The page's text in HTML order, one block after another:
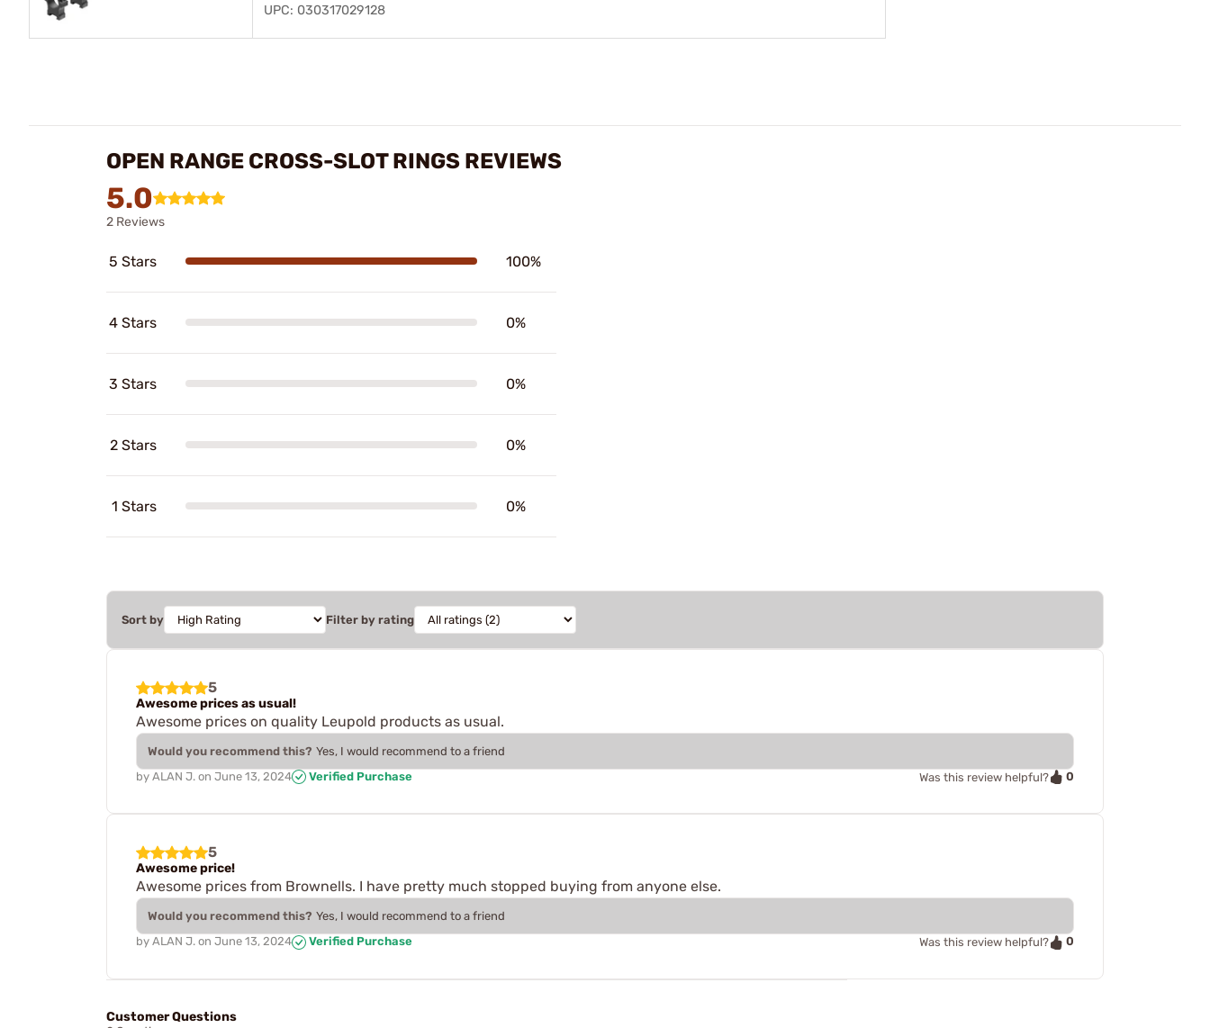
UPC: 030317029128
OPEN RANGE CROSS-SLOT RINGS REVIEWS
5.0
2 Reviews
5 Stars 100%
4 Stars 0%
3 Stars 0%
2 Stars 0%
1 Stars 0%
Sort by Filter by rating
5
Awesome prices as usual!
Awesome prices on quality Leupold products as usual.
Would you recommend this? Yes, I would recommend to a friend
by ALAN J. on June 13, 2024 Verified Purchase Was this review helpful? 0
5
Awesome price!
Awesome prices from Brownells. I have pretty much stopped buying from anyone else.
Would you recommend this? Yes, I would recommend to a friend
by ALAN J. on June 13, 2024 Verified Purchase Was this review helpful? 0
Customer Questions